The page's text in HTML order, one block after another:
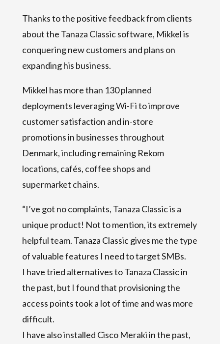
Thanks to the positive feedback from clients
about the Tanaza Classic software, Mikkel is
conquering new customers and plans on
expanding his business.
Mikkel has more than 130 planned
deployments leveraging Wi-Fi to improve
customer satisfaction and in-store
promotions in businesses throughout
Denmark, including remaining Rekom
locations, cafés, coffee shops and
supermarket chains.
“I’ve got no complaints, Tanaza Classic is a
unique product! Not to mention, its extremely
helpful team. Tanaza Classic gives me the type
of valuable features I need to target SMBs.
I have tried alternatives to Tanaza Classic in
the past, but I found that provisioning the
access points took a lot of time and was more
difficult.
I have also installed Cisco Meraki in the past,